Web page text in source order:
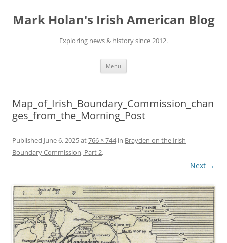
content
Mark Holan's Irish American Blog
Exploring news & history since 2012.
Menu
Map_of_Irish_Boundary_Commission_chan
ges_from_the_Morning_Post
Published June 6, 2025at766 × 744in Brayden on the Irish
Boundary Commission, Part 2.
Next →